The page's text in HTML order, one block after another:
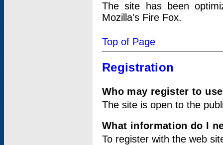
The site has been
Mozilla's Fire Fox.
Top of Page
Registration
Who may register to
The site is open to the
What information do I
To register with the web